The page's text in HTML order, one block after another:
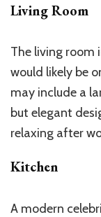
Living Room
The living room
would likely be
may include a
but elegant
relaxing after
Kitchen
A modern